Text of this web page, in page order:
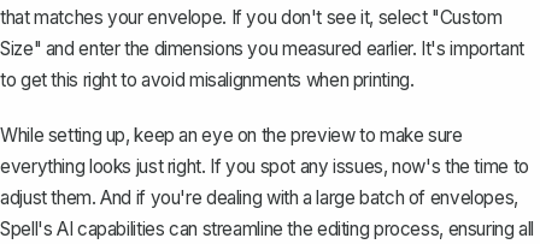
that matches your envelope. If you don't see it, select "Custom
Size" and enter the dimensions you measured earlier. It's important
to get this right to avoid misalignments when printing.
While setting up, keep an eye on the preview to make sure
everything looks just right. If you spot any issues, now's the time to
adjust them. And if you're dealing with a large batch of envelopes,
Spell's AI capabilities can streamline the editing process, ensuring all